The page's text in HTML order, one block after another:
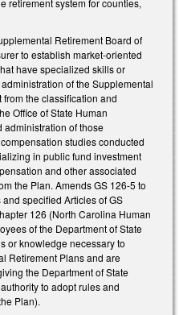
retirement system for counties,
Retirement Board of
to establish market‑oriented
have specialized skills or
of the Supplemental
the classification and
Office of State Human
administration of those
studies conducted
in public fund investment
and other associated
the Plan. Amends GS 126-5 to
specified Articles of GS
126 (North Carolina Human
of the Department of State
or knowledge necessary to
Retirement Plans and are
the Department of State
to adopt rules and
Plan).